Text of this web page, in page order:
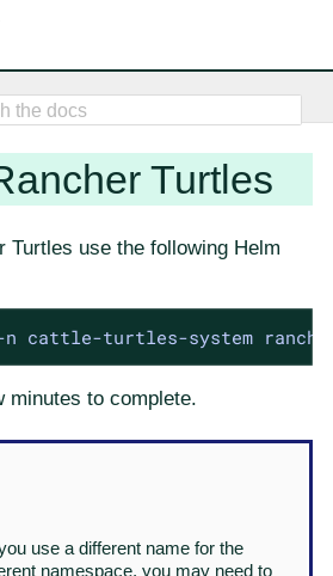
Turtles
Turtles use the following Helm
cattle-turtles-system
minutes to complete.
use a different name for the
namespace, you may need to